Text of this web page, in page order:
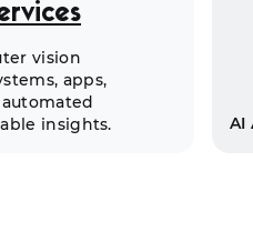
vision
apps,
insights.
AI